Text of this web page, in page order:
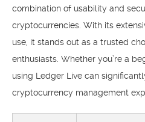
combination of usability and
cryptocurrencies. With its
use, it stands out as a trusted
enthusiasts. Whether you’re a
using Ledger Live can
cryptocurrency management